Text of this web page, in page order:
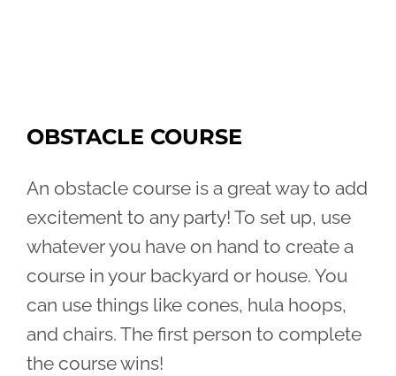
OBSTACLE COURSE
An obstacle course is a great way to add
excitement to any party! To set up, use
whatever you have on hand to create a
course in your backyard or house. You
can use things like cones, hula hoops,
and chairs. The first person to complete
the course wins!